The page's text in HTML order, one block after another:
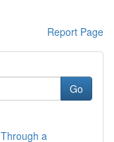
Report Page
Go
a